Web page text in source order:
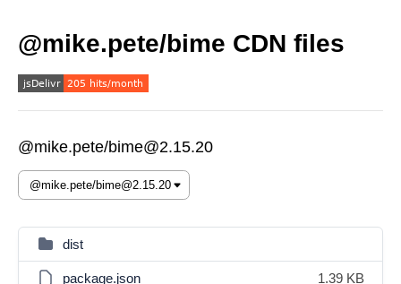
@mike.pete/bime CDN files
@mike.pete/bime@2.15.20
dist
package.json 1.39 KB